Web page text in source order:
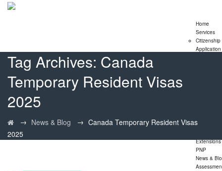
Home
Services
Citizenship
Application
Extensions
Extensions
PNP
News &
Tag Archives: Canada
Temporary Resident Visas
2025
→ News & Blog → Canada Temporary Resident Visas
2025